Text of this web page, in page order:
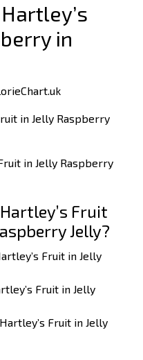
in
in Jelly Raspberry
in Jelly Raspberry
Fruit
Jelly?
Fruit in Jelly
Fruit in Jelly
Fruit in Jelly